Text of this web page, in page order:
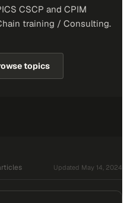
CSCP and CPIM
training / Consulting.
topics
Updated May 14, 2024